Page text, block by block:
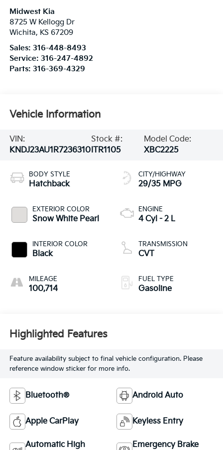
Midwest Kia
8725 W Kellogg Dr
Wichita, KS 67209
Sales: 316-448-8493
Service: 316-247-4892
Parts: 316-369-4329
Vehicle Information
VIN:
KNDJ23AU1R7236310
Stock #:
ITR1105
Model Code:
XBC2225
BODY STYLE
Hatchback
EXTERIOR COLOR
Snow White Pearl
INTERIOR COLOR
Black
MILEAGE
100,714
CITY/HIGHWAY
29/35 MPG
ENGINE
4 Cyl - 2 L
TRANSMISSION
CVT
FUEL TYPE
Gasoline
Highlighted Features
Feature availability subject to final vehicle configuration. Please
reference window sticker for more info.
Bluetooth® Android Auto
Apple CarPlay Keyless Entry
Automatic High
Emergency Brake